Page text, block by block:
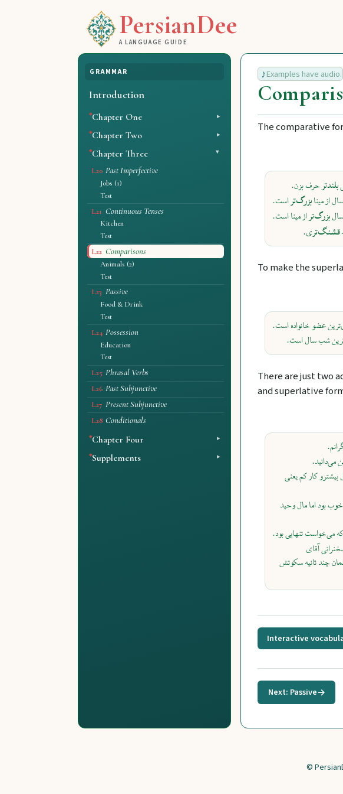
PersianDee
A LANGUAGE GUIDE
GRAMMAR
Introduction
Chapter One
Chapter Two
Chapter Three
L20 Past Imperfective
Jobs (1)
Test
L21 Continuous Tenses
Kitchen
Test
L22 Comparisons
Animals (2)
Test
L23 Passive
Food & Drink
Test
L24 Possession
Education
Test
L25 Phrasal Verbs
L26 Past Subjunctive
L27 Present Subjunctive
L28 Conditionals
Chapter Four
Supplements
Examples have audio.
The comparative
بلندترحرف بزن.
از مینابزرگ‌تراست.
بزرگ‌تراز مینا است.
قشنگ‌تری.
To make the
عضو خانواده است.
شب سال است.
There are just two
and superlative
می‌دانید.
بیشترو کار کم یعنی
بود اما مال وحید
می‌خواست تنهایی بود.
آقای
چند ثانیه سکوتش
Interactive
Next: Passive→
©